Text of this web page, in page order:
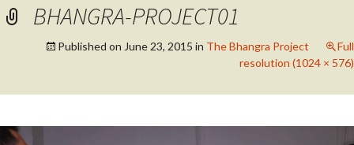
ASIAN ARTS
AGENCY
BHANGRA-PROJECT01
Published on June 23, 2015 in The Bhangra Project
Full
resolution (1024 × 576)